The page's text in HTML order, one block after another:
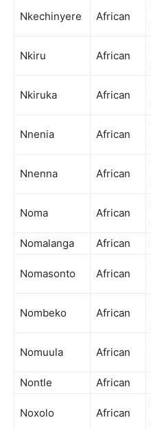
Nkechinyere African
Nkiru African
Nkiruka African
Nnenia African
Nnenna African
Noma African
Nomalanga
African
Nomasonto African
Nombeko African
Nomuula African
Nontle
African
Noxolo African